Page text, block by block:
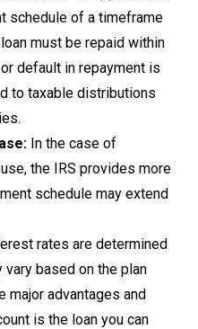
schedule of a timeframe
must be repaid within
default in repayment is
to taxable distributions
In the case of
the IRS provides more
schedule may extend
rates are determined
vary based on the plan
major advantages and
is the loan you can